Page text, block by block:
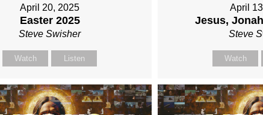
April 20, 2025
Easter 2025
Steve Swisher
Watch Listen
April
Jesus,
Steve
Watch